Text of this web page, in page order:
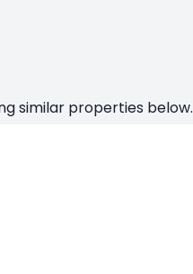
similar properties below.